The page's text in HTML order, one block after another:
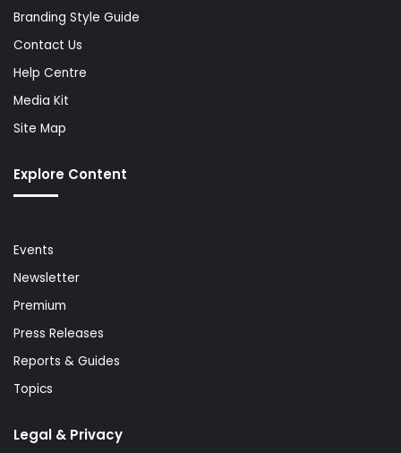
Branding Style Guide
Contact Us
Help Centre
Media Kit
Site Map
Explore Content
Events
Newsletter
Premium
Press Releases
Reports & Guides
Topics
Legal & Privacy